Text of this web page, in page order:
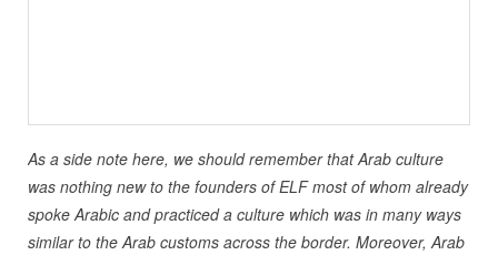
As a side note here, we should remember that Arab culture
was nothing new to the founders of ELF most of whom already
spoke Arabic and practiced a culture which was in many ways
similar to the Arab customs across the border. Moreover, Arab